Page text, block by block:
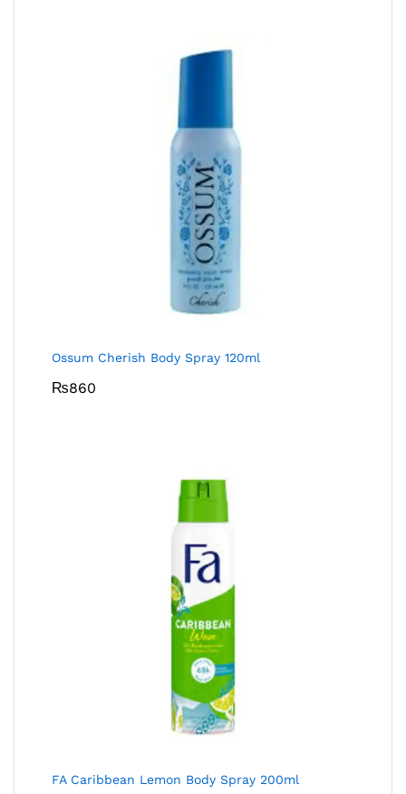
Ossum Cherish Body Spray 120ml
₨860
FA Caribbean Lemon Body Spray 200ml